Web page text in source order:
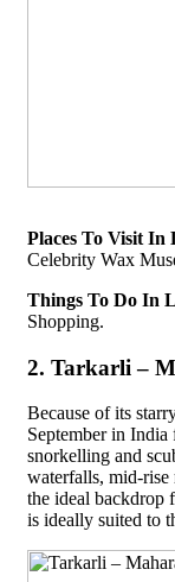
Places To Visit In
Celebrity Wax
Things To Do In
Shopping.
2. Tarkarli –
Because of its
September in
snorkelling and
waterfalls, mid-rise
the ideal backdrop
is ideally suited to